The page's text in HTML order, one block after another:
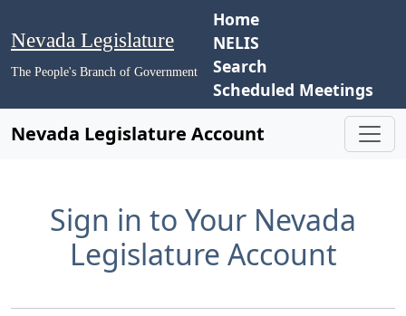
Nevada Legislature
The People's Branch of Government
Home
NELIS
Search
Scheduled Meetings
Nevada Legislature Account
Sign in to Your Nevada
Legislature Account